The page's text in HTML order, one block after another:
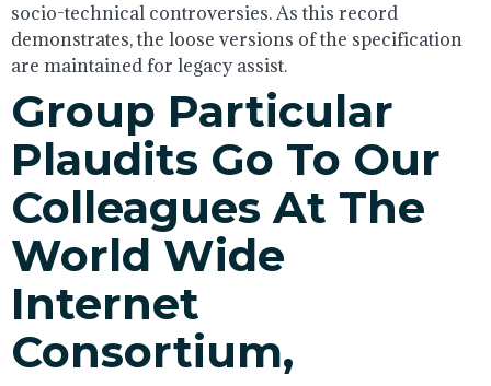
socio-technical controversies. As this record
demonstrates, the loose versions of the specification
are maintained for legacy assist.
Group Particular
Plaudits Go To Our
Colleagues At The
World Wide
Internet
Consortium,